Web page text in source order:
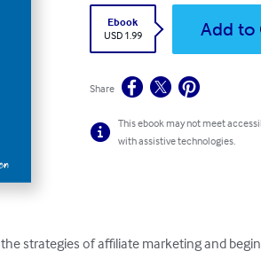
Ebook
USD 1.99
Add to
Share
This ebook may not meet
with assistive technologies.
strategies of affiliate marketing and